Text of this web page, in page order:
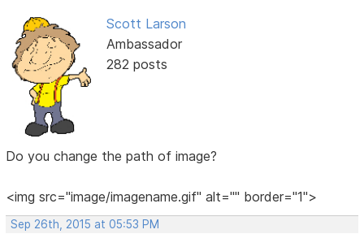
Scott Larson
Ambassador
282 posts
Do you change the path of image?
<img src="image/imagename.gif" alt="" border="1">
Sep 26th, 2015 at 05:53 PM